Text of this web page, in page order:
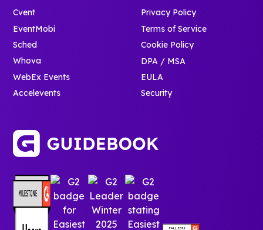
Cvent
EventMobi
Sched
Whova
WebEx Events
Accelevents
Privacy Policy
Terms of Service
Cookie Policy
DPA / MSA
EULA
Security